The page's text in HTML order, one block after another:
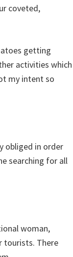
coveted,
getting
activities which
my intent so
obliged in order
searching for all
woman,
tourists. There